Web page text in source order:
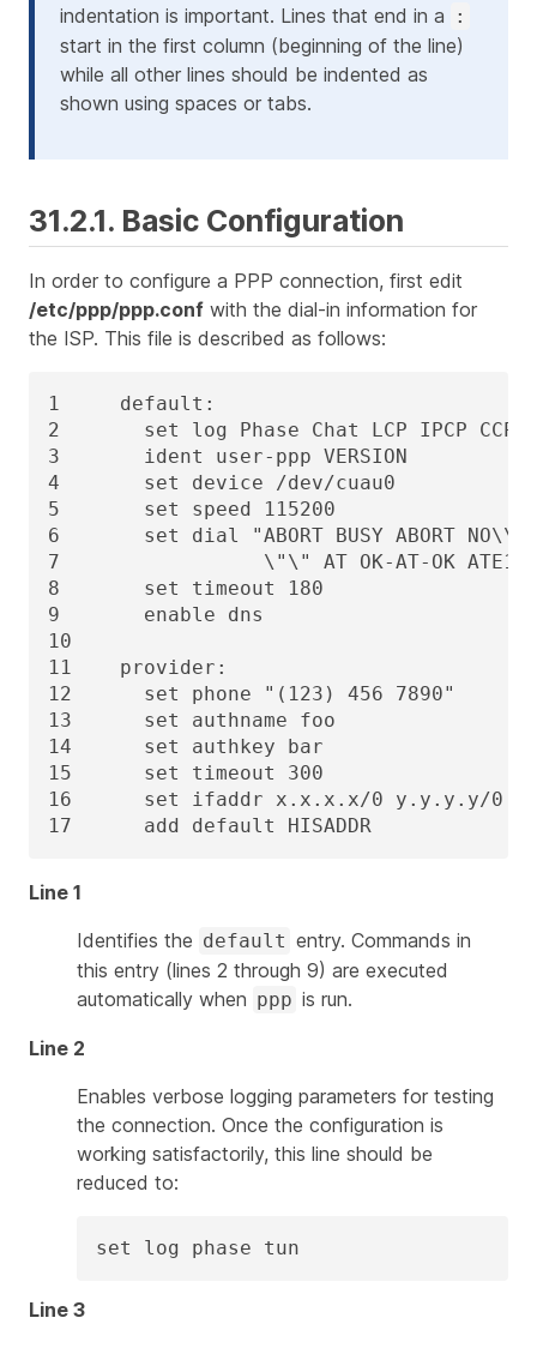
indentation is important. Lines that end in a
:
start in the first column (beginning of the line)
while all other lines should be indented as
shown using spaces or tabs.
31.2.1. Basic Configuration
In order to configure a PPP connection, first edit
/etc/ppp/ppp.conf with the dial-in information for
the ISP. This file is described as follows:
1     default:
2       set log Phase Chat LCP IPCP CCP
3       ident user-ppp VERSION
4       set device /dev/cuau0
5       set speed 115200
6       set dial "ABORT BUSY ABORT
7                 \"\" AT OK-AT-OK ATE1Q0
8       set timeout 180
9       enable dns
10
11    provider:
12      set phone "(123) 456 7890"
13      set authname foo
14      set authkey bar
15      set timeout 300
16      set ifaddr x.x.x.x/0 y.y.y.y/0
17      add default HISADDR
Line 1
Identifies the default entry. Commands in
this entry (lines 2 through 9) are executed
automatically when ppp is run.
Line 2
Enables verbose logging parameters for testing
the connection. Once the configuration is
working satisfactorily, this line should be
reduced to:
set log phase tun
Line 3